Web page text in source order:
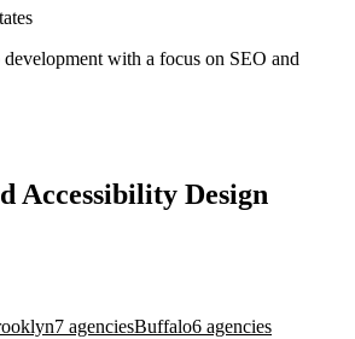
with a focus on SEO and
Accessibility Design
7 agenciesBuffalo6 agencies